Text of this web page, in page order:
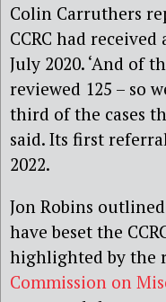
Colin Carruthers
CCRC had
July 2020. ‘And of
reviewed 125 – so
third of the cases
said. Its first
2022.
Jon Robins
have beset the
highlighted by the
Commission on